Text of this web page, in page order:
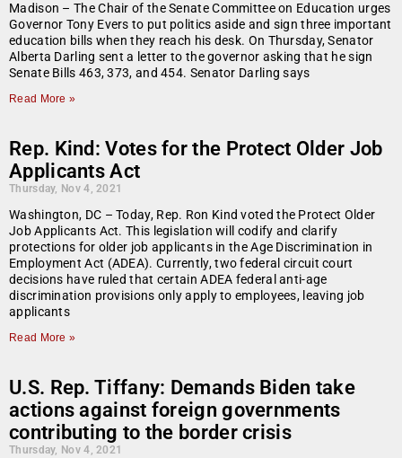
Madison – The Chair of the Senate Committee on Education urges
Governor Tony Evers to put politics aside and sign three important
education bills when they reach his desk. On Thursday, Senator
Alberta Darling sent a letter to the governor asking that he sign
Senate Bills 463, 373, and 454. Senator Darling says
Read More »
Rep. Kind: Votes for the Protect Older Job
Applicants Act
Thursday, Nov 4, 2021
Washington, DC – Today, Rep. Ron Kind voted the Protect Older
Job Applicants Act. This legislation will codify and clarify
protections for older job applicants in the Age Discrimination in
Employment Act (ADEA). Currently, two federal circuit court
decisions have ruled that certain ADEA federal anti-age
discrimination provisions only apply to employees, leaving job
applicants
Read More »
U.S. Rep. Tiffany: Demands Biden take
actions against foreign governments
contributing to the border crisis
Thursday, Nov 4, 2021